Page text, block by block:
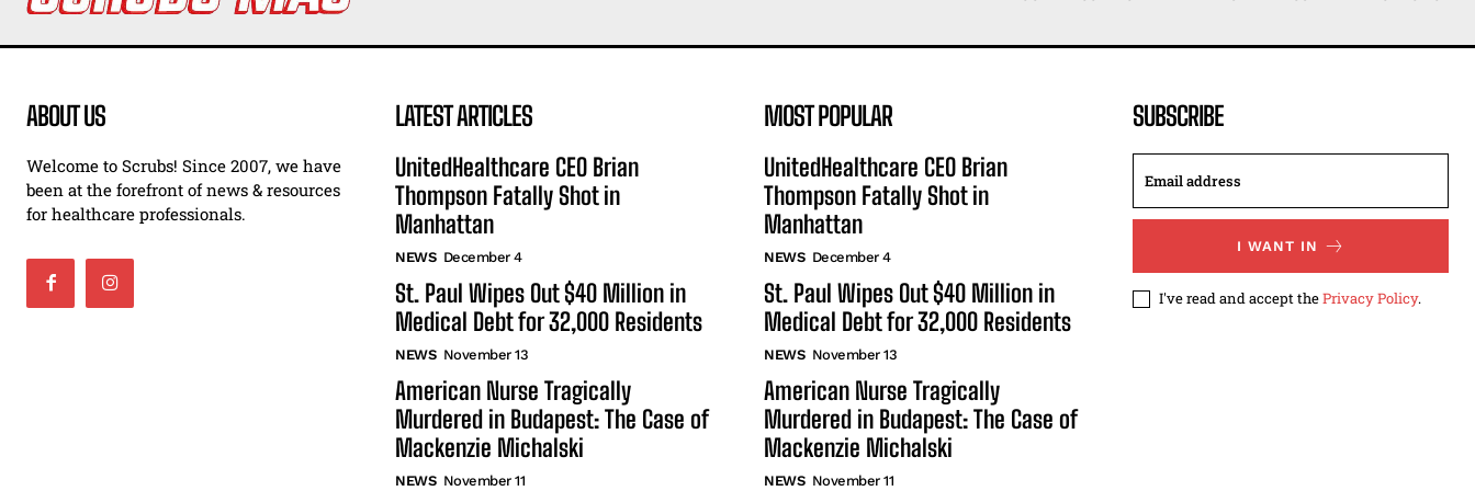
ABOUT US
Welcome to Scrubs! Since 2007, we have
been at the forefront of news & resources
for healthcare professionals.
LATEST ARTICLES
UnitedHealthcare CEO Brian
Thompson Fatally Shot in
Manhattan
NEWS December 4
St. Paul Wipes Out $40 Million in
Medical Debt for 32,000 Residents
NEWS November 13
American Nurse Tragically
Murdered in Budapest: The Case of
Mackenzie Michalski
NEWS November 11
MOST POPULAR
UnitedHealthcare CEO Brian
Thompson Fatally Shot in
Manhattan
NEWS December 4
St. Paul Wipes Out $40 Million in
Medical Debt for 32,000 Residents
NEWS November 13
American Nurse Tragically
Murdered in Budapest: The Case of
Mackenzie Michalski
NEWS November 11
SUBSCRIBE
I WANT IN
I've read and accept thePrivacy Policy.